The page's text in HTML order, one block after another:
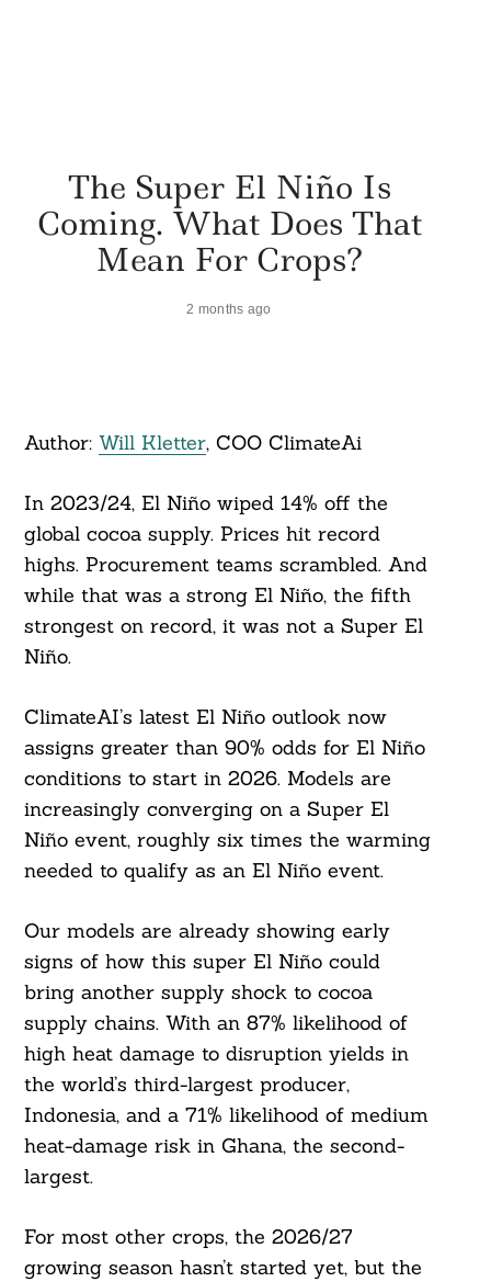
The Super El Niño Is
Coming. What Does That
Mean For Crops?
2 months ago
Author: Will Kletter, COO ClimateAi
In 2023/24, El Niño wiped 14% off the
global cocoa supply. Prices hit record
highs. Procurement teams scrambled. And
while that was a strong El Niño, the fifth
strongest on record, it was not a Super El
Niño.
ClimateAI’s latest El Niño outlook now
assigns greater than 90% odds for El Niño
conditions to start in 2026. Models are
increasingly converging on a Super El
Niño event, roughly six times the warming
needed to qualify as an El Niño event.
Our models are already showing early
signs of how this super El Niño could
bring another supply shock to cocoa
supply chains. With an 87% likelihood of
high heat damage to disruption yields in
the world’s third-largest producer,
Indonesia, and a 71% likelihood of medium
heat-damage risk in Ghana, the second-
largest.
For most other crops, the 2026/27
growing season hasn’t started yet, but the